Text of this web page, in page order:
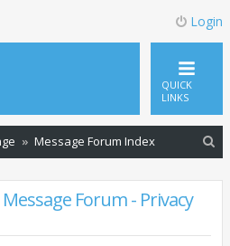
Login
QUICK
LINKS
Message Forum Index
Forum - Privacy